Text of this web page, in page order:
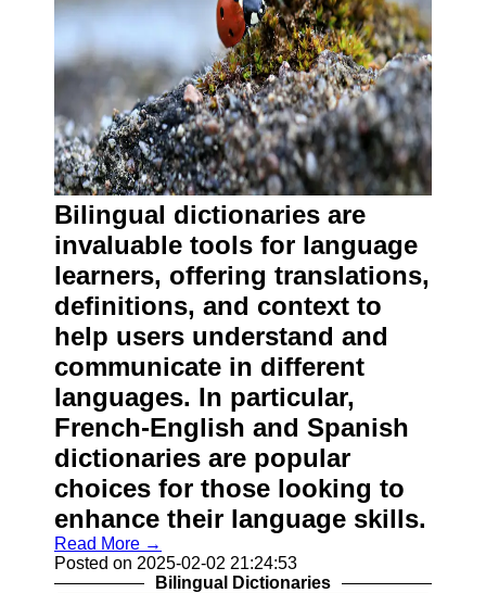
Bilingual dictionaries are
invaluable tools for language
learners, offering translations,
definitions, and context to
help users understand and
communicate in different
languages. In particular,
French-English and Spanish
dictionaries are popular
choices for those looking to
enhance their language skills.
Read More →
Posted on 2025-02-02 21:24:53
Bilingual Dictionaries